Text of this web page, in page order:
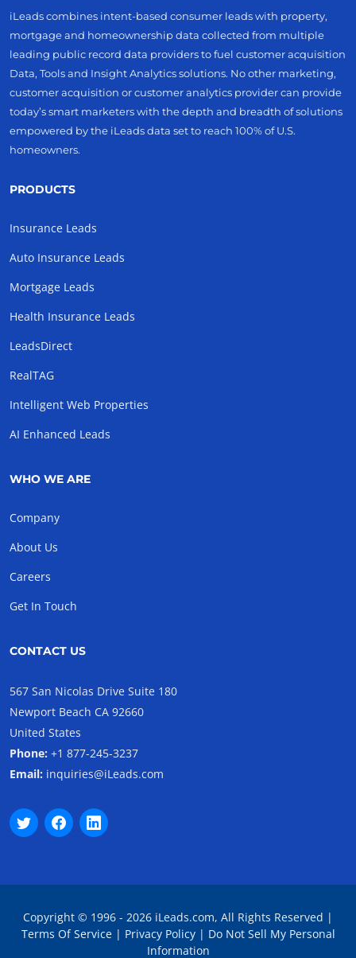
iLeads combines intent-based consumer leads with property,
mortgage and homeownership data collected from multiple
leading public record data providers to fuel customer acquisition
Data, Tools and Insight Analytics solutions. No other marketing,
customer acquisition or customer analytics provider can provide
today’s smart marketers with the depth and breadth of solutions
empowered by the iLeads data set to reach 100% of U.S.
homeowners.
PRODUCTS
Insurance Leads
Auto Insurance Leads
Mortgage Leads
Health Insurance Leads
LeadsDirect
RealTAG
Intelligent Web Properties
AI Enhanced Leads
WHO WE ARE
Company
About Us
Careers
Get In Touch
CONTACT US
567 San Nicolas Drive Suite 180
Newport Beach CA 92660
United States
Phone: +1 877-245-3237
Email: inquiries@iLeads.com
Copyright © 1996 - 2026 iLeads.com, All Rights Reserved |
Terms Of Service| Privacy Policy| Do Not Sell My Personal
Information